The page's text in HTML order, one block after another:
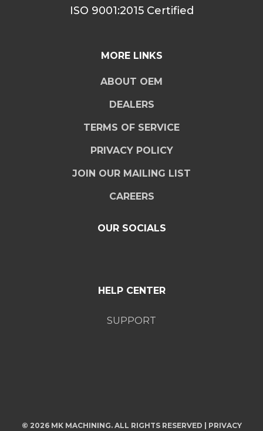
ISO 9001:2015 Certified
MORE LINKS
ABOUT OEM
DEALERS
TERMS OF SERVICE
PRIVACY POLICY
JOIN OUR MAILING LIST
CAREERS
OUR SOCIALS
HELP CENTER
SUPPORT
© 2026 MK MACHINING. ALL RIGHTS RESERVED | PRIVACY